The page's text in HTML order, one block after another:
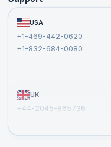
Become a Training Partner
Affiliate
FAQs USA
+1-469-442-0620
+1-832-684-0080
UK
+44-2045-865736